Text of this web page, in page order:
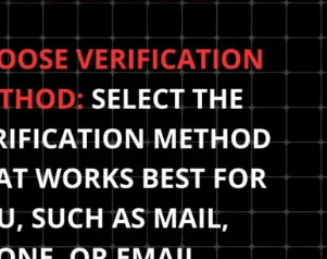
of claiming
verifying your
for better local
performance.
your local